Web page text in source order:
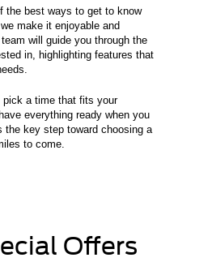
the best ways to get to know
make it enjoyable and
will guide you through the
in, highlighting features that
pick a time that fits your
everything ready when you
the key step toward choosing a
to come.
Offers